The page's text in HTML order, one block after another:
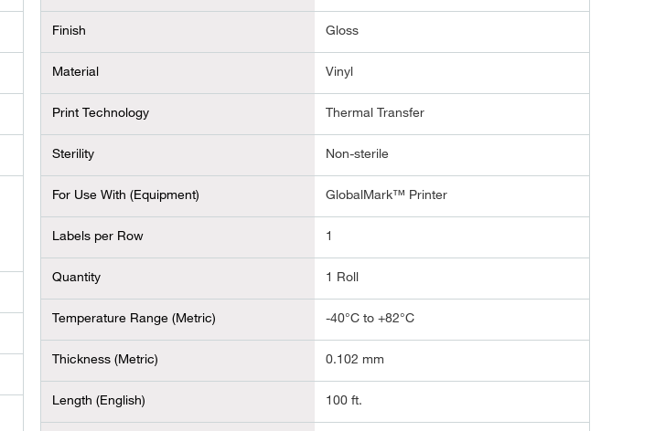
Finish Gloss
Material Vinyl
Print Technology Thermal Transfer
Sterility Non-sterile
For Use With (Equipment) GlobalMark™ Printer
Labels per Row 1
Quantity 1 Roll
Temperature Range (Metric) -40°C to +82°C
Thickness (Metric) 0.102 mm
Length (English) 100 ft.